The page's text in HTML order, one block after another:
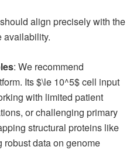
align precisely with the
availability.
: We recommend
Its $\le 10^5$ cell input
with limited patient
or challenging primary
structural proteins like
robust data on genome